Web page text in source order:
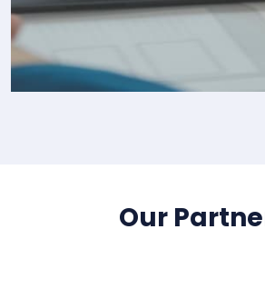
IT Consultency
Our